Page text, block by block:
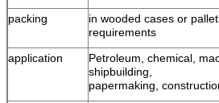
packing
in wooded cases or
requirements
application
Petroleum, chemical,
shipbuilding,
papermaking,